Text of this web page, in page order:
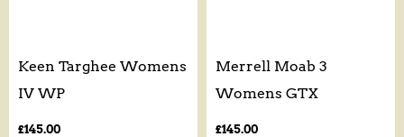
Keen Targhee Womens
IV WP
Regular
£145.00
Merrell Moab 3
Womens GTX
Regular
£145.00